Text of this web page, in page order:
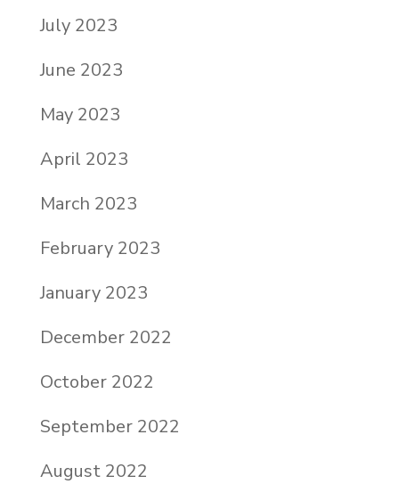
July 2023
June 2023
May 2023
April 2023
March 2023
February 2023
January 2023
December 2022
October 2022
September 2022
August 2022